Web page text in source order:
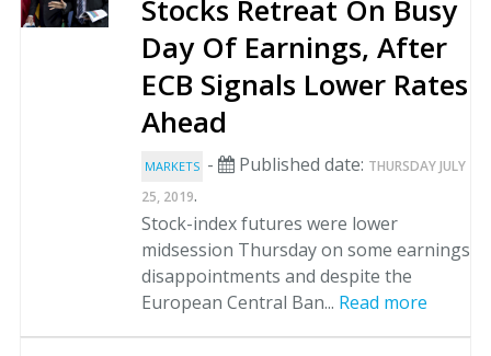
Stocks Retreat On Busy
Day Of Earnings, After
ECB Signals Lower Rates
Ahead
MARKETS - Published date: THURSDAY JULY
25, 2019.
Stock-index futures were lower
midsession Thursday on some earnings
disappointments and despite the
European Central Ban... Read more